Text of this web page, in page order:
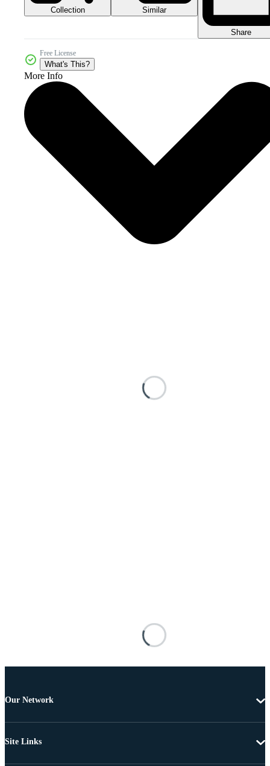
Collection Similar
Share
Free License
What's This?
More Info
Our Network
Site Links